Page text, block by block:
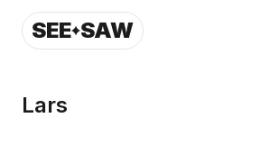
SEE SAW
Lars